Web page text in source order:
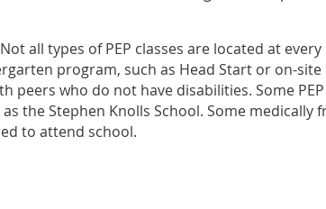
all types of PEP classes are located at every
program, such as Head Start or on-site
who do not have disabilities. Some PEP
the Stephen Knolls School. Some medically
to attend school.